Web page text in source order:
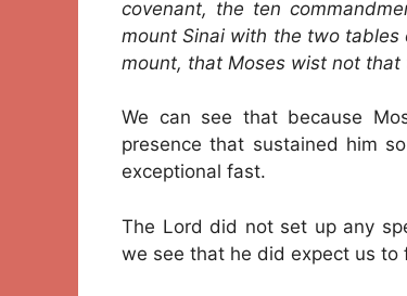
covenant, the ten
mount Sinai with the two tables
mount, that Moses wist not that
We can see that because
presence that sustained him
exceptional fast.
The Lord did not set up any
we see that he did expect us to